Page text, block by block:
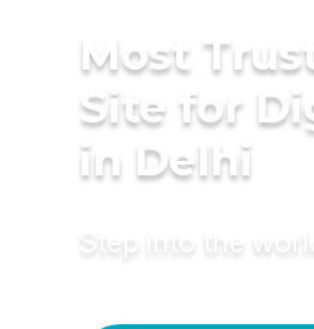
Most
Site for
in Delhi
Step into the